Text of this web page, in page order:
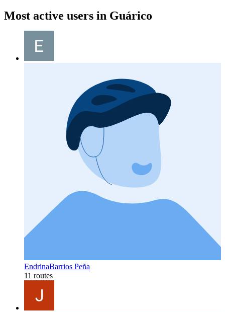
Most active users in Guárico
EndrinaBarrios Peña
11 routes